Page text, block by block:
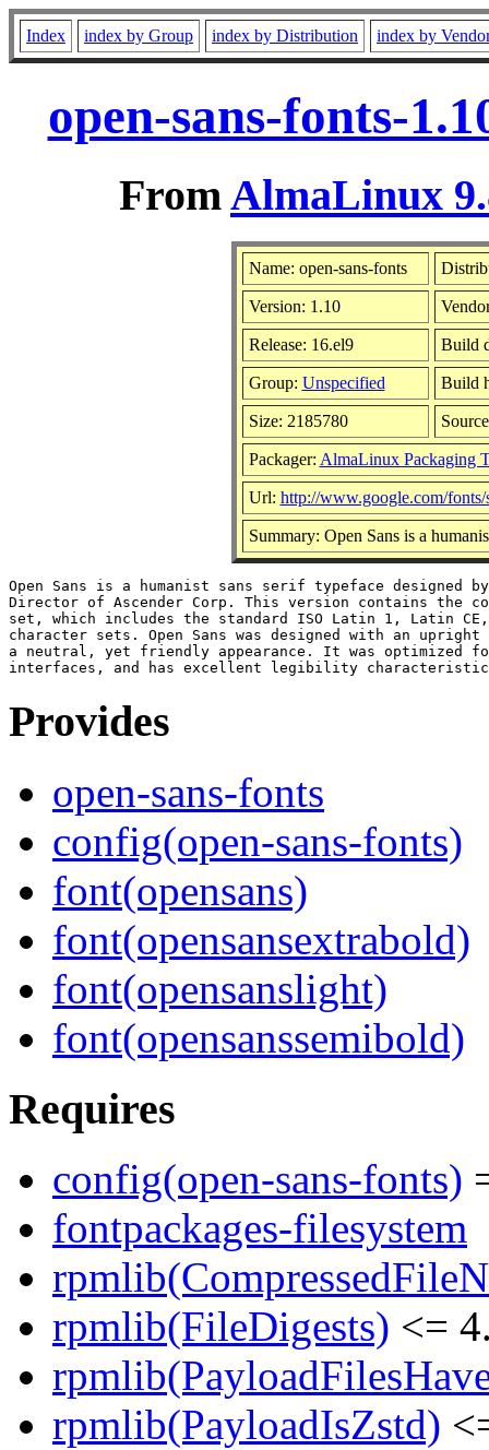
Index index by Group index by Distribution index by
open-sans-fonts-
FromAlmaLinux
Name: open-sans-fonts
Version: 1.10
Release: 16.el9 Build
Group: Unspecified Build
Size: 2185780
Packager: AlmaLinux Packaging
Url: http://www.google.com/fonts/
Summary: Open Sans is a
Open Sans is a humanist sans serif typeface designed
Director of Ascender Corp. This version contains the
set, which includes the standard ISO Latin 1, Latin
character sets. Open Sans was designed with an
a neutral, yet friendly appearance. It was optimized
Provides
open-sans-fonts
config(open-sans-fonts)
font(opensans)
font(opensansextrabold)
font(opensanslight)
font(opensanssemibold)
Requires
config(open-sans-fonts)
fontpackages-filesystem
rpmlib(FileDigests) <=
rpmlib(PayloadIsZstd)